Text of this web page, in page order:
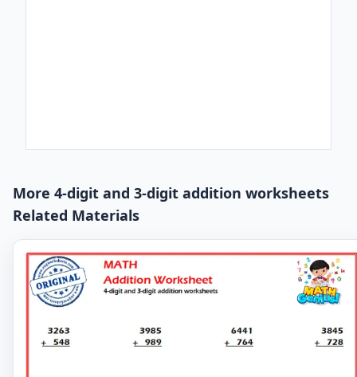
More 4-digit and 3-digit addition worksheets
Related Materials